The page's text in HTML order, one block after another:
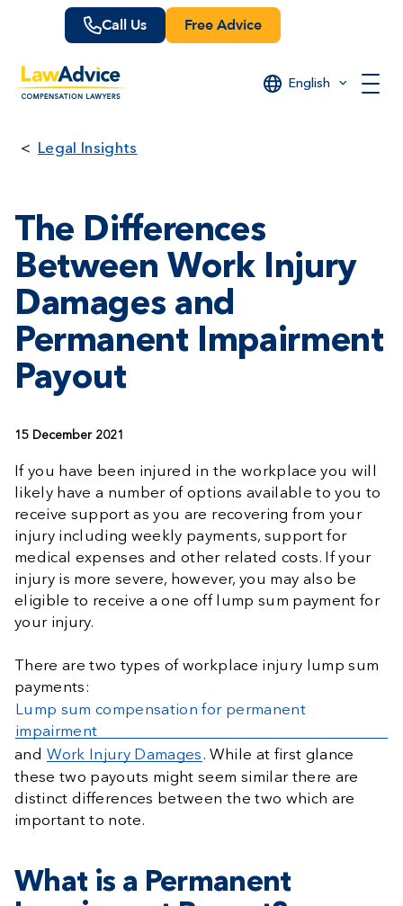
content
English
Call Us Free Advice
Legal Insights
The Differences
Between Work Injury
Damages and
Permanent Impairment
Payout
15 December 2021
If you have been injured in the workplace you will
likely have a number of options available to you to
receive support as you are recovering from your
injury including weekly payments, support for
medical expenses and other related costs. If your
injury is more severe, however, you may also be
eligible to receive a one off lump sum payment for
your injury.
There are two types of workplace injury lump sum
payments:
Lump sum compensation for permanent
impairment
and Work Injury Damages . While at first glance
these two payouts might seem similar there are
distinct differences between the two which are
important to note.
What is a Permanent